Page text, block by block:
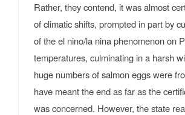
Rather, they contend, it was almost
of climatic shifts, prompted in part by
of the el nino/la nina phenomenon on
temperatures, culminating in a harsh
huge numbers of salmon eggs were
have meant the end as far as the
was concerned. However, the state